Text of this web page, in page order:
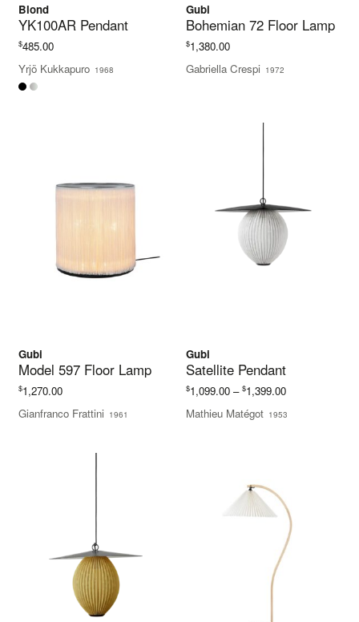
Blond
YK100AR Pendant
$485.00
Yrjö Kukkapuro 1968
Gubi
Bohemian 72 Floor Lamp
$1,380.00
Gabriella Crespi 1972
Gubi
Model 597 Floor Lamp
$1,270.00
Gianfranco Frattini 1961
Gubi
Satellite Pendant
$1,099.00 – $1,399.00Price
$1,099.00
Mathieu Matégot 1953